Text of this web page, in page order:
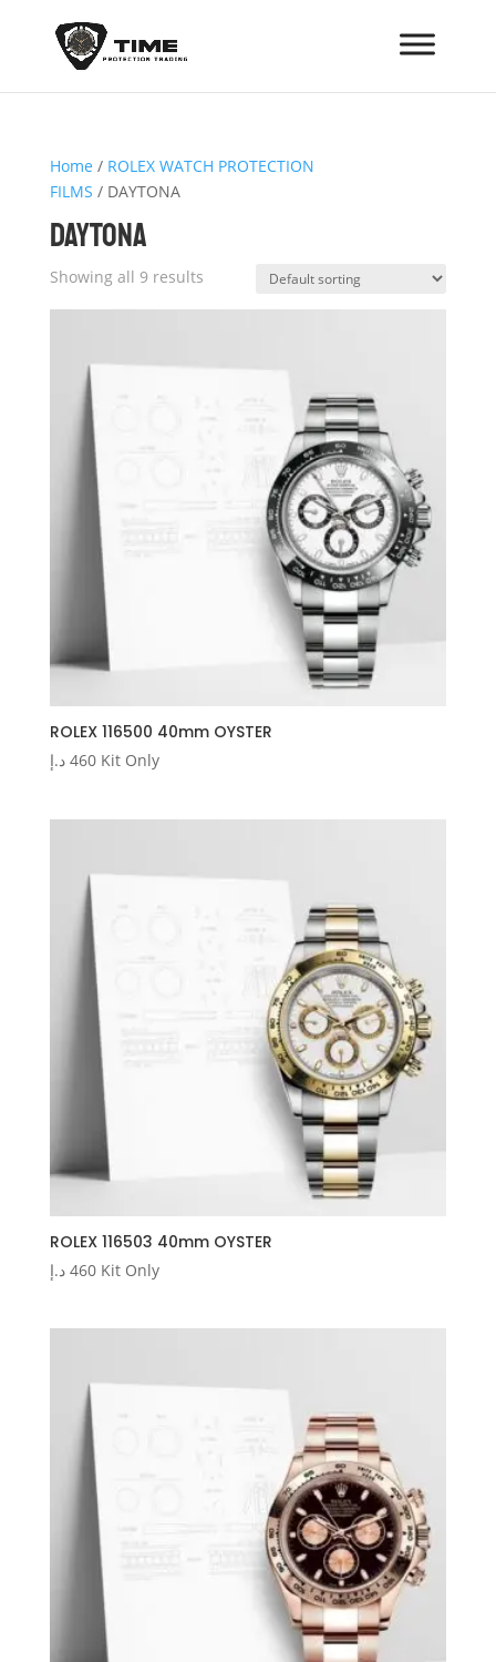
Home / ROLEX WATCH PROTECTION
FILMS / DAYTONA
DAYTONA
Showing all 9 results
ROLEX 116500 40mm OYSTER
460 د.إ Kit Only
ROLEX 116503 40mm OYSTER
460 د.إ Kit Only